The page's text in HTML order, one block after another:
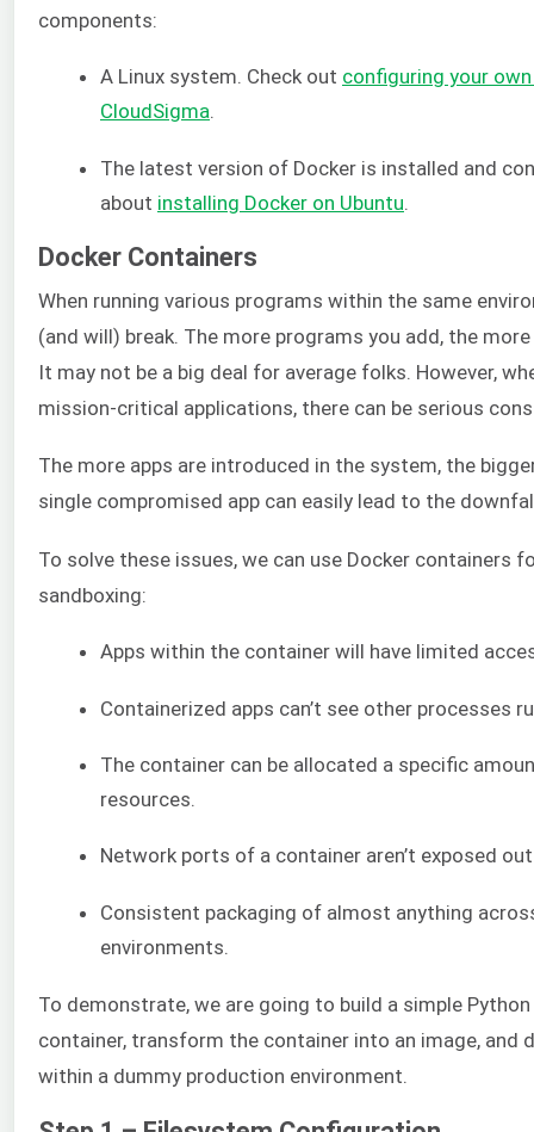
components:
A Linux system. Check out configuring your
CloudSigma.
The latest version of Docker is installed and
about installing Docker on Ubuntu
Docker Containers
When running various programs within the same
(and will) break. The more programs you add, the
It may not be a big deal for average folks. However,
mission-critical applications, there can be serious
The more apps are introduced in the system, the
single compromised app can easily lead to the
To solve these issues, we can use Docker containers
sandboxing:
Apps within the container will have limited
Containerized apps can’t see other processes
The container can be allocated a specific
resources.
Network ports of a container aren’t exposed
Consistent packaging of almost anything
environments.
To demonstrate, we are going to build a simple
container, transform the container into an image, and
within a dummy production environment.